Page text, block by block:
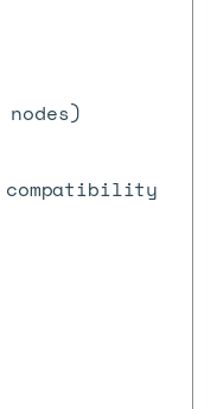
compatibility